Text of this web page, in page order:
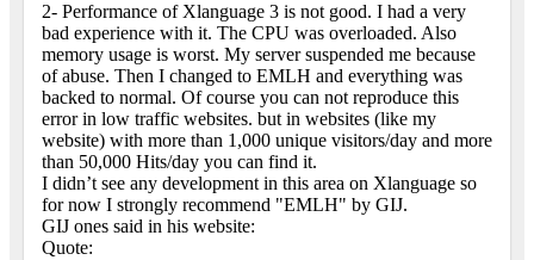
2- Performance of Xlanguage 3 is not good. I had a very
bad experience with it. The CPU was overloaded. Also
memory usage is worst. My server suspended me because
of abuse. Then I changed to EMLH and everything was
backed to normal. Of course you can not reproduce this
error in low traffic websites. but in websites (like my
website) with more than 1,000 unique visitors/day and more
than 50,000 Hits/day you can find it.
I didn’t see any development in this area on Xlanguage so
for now I strongly recommend "EMLH" by GIJ.
GIJ ones said in his website:
Quote: